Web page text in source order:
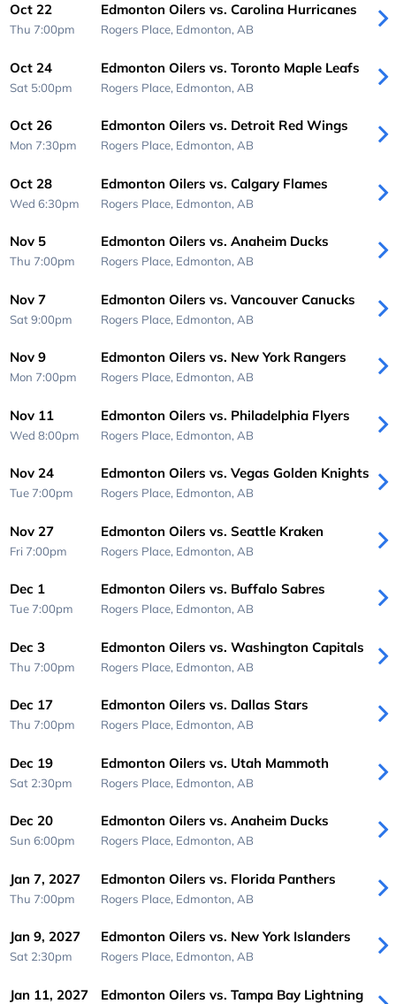
Oct 22
Thu 7:00pm
Edmonton Oilers vs. Carolina Hurricanes
Rogers Place, Edmonton, AB
Oct 24
Sat 5:00pm
Edmonton Oilers vs. Toronto Maple Leafs
Rogers Place, Edmonton, AB
Oct 26
Mon 7:30pm
Edmonton Oilers vs. Detroit Red Wings
Rogers Place, Edmonton, AB
Oct 28
Wed 6:30pm
Edmonton Oilers vs. Calgary Flames
Rogers Place, Edmonton, AB
Nov 5
Thu 7:00pm
Edmonton Oilers vs. Anaheim Ducks
Rogers Place, Edmonton, AB
Nov 7
Sat 9:00pm
Edmonton Oilers vs. Vancouver Canucks
Rogers Place, Edmonton, AB
Nov 9
Mon 7:00pm
Edmonton Oilers vs. New York Rangers
Rogers Place, Edmonton, AB
Nov 11
Wed 8:00pm
Edmonton Oilers vs. Philadelphia Flyers
Rogers Place, Edmonton, AB
Nov 24
Tue 7:00pm
Edmonton Oilers vs. Vegas Golden Knights
Rogers Place, Edmonton, AB
Nov 27
Fri 7:00pm
Edmonton Oilers vs. Seattle Kraken
Rogers Place, Edmonton, AB
Dec 1
Tue 7:00pm
Edmonton Oilers vs. Buffalo Sabres
Rogers Place, Edmonton, AB
Dec 3
Thu 7:00pm
Edmonton Oilers vs. Washington Capitals
Rogers Place, Edmonton, AB
Dec 17
Thu 7:00pm
Edmonton Oilers vs. Dallas Stars
Rogers Place, Edmonton, AB
Dec 19
Sat 2:30pm
Edmonton Oilers vs. Utah Mammoth
Rogers Place, Edmonton, AB
Dec 20
Sun 6:00pm
Edmonton Oilers vs. Anaheim Ducks
Rogers Place, Edmonton, AB
Jan 7, 2027
Thu 7:00pm
Edmonton Oilers vs. Florida Panthers
Rogers Place, Edmonton, AB
Jan 9, 2027
Sat 2:30pm
Edmonton Oilers vs. New York Islanders
Rogers Place, Edmonton, AB
Jan 11, 2027 Edmonton Oilers vs. Tampa Bay Lightning